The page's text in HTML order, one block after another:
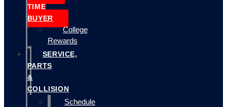
TIME
BUYER
College
Rewards
SERVICE,
PARTS
&
COLLISION
Schedule